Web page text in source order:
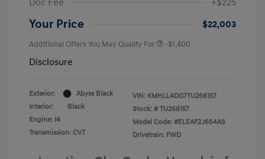
Your Price $22,003
Additional Offers You May Qualify For -$1,400
Disclosure
Exterior:
Abyss Black
Interior:
Black
Engine: I4
Transmission: CVT
VIN: KMHLL4DG7TU266157
Stock: # TU266157
Model Code: #ELEAF2J6S4AS
Drivetrain: FWD